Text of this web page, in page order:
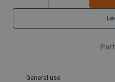
General use